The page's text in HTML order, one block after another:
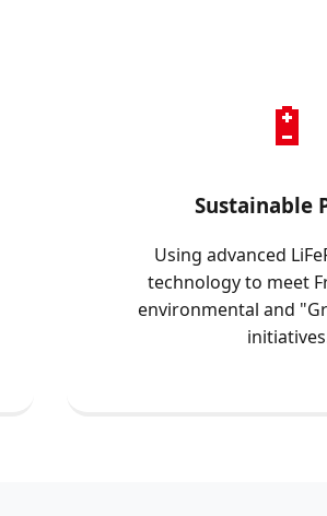
🔋
Sustainable
Using advanced
technology to meet
environmental and